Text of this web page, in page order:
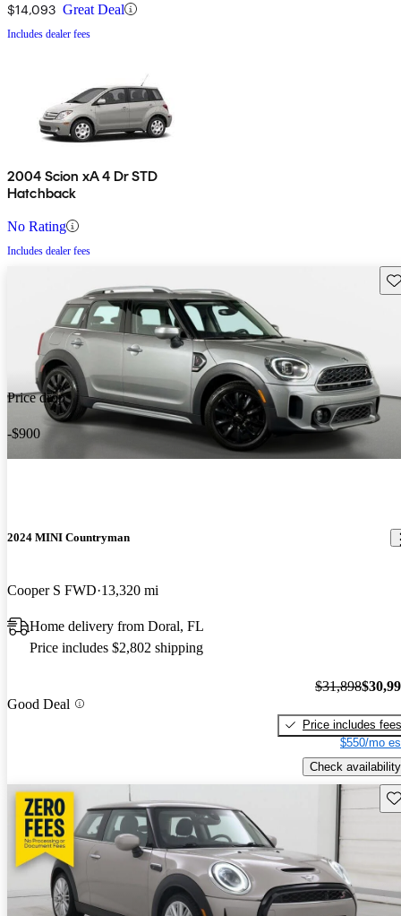
$14,093 Great Deal
Includes dealer fees
2004 Scion xA 4 Dr STD
Hatchback
No Rating
Includes dealer fees
Price drop
-$900
2024 MINI Countryman
Cooper S FWD 13,320 mi
Home delivery from Doral, FL
Price includes $2,802 shipping
Good Deal
$31,898
Price includes fees
$550/mo
Check availability